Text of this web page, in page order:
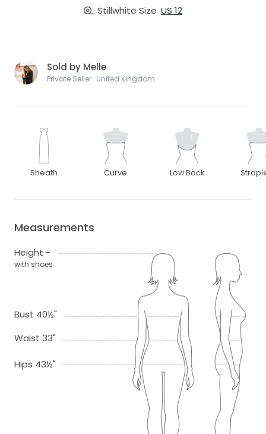
Stillwhite Size US 12
Sold by Melle
Private Seller · United Kingdom
Sheath Curve Low Back
Measurements
Height -
with shoes
Bust 40½"
Waist 33"
Hips 43½"